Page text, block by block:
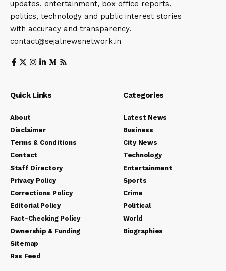
updates, entertainment, box office reports,
politics, technology and public interest stories
with accuracy and transparency.
contact@sejalnewsnetwork.in
Quick Links
About
Disclaimer
Terms & Conditions
Contact
Staff Directory
Privacy Policy
Corrections Policy
Editorial Policy
Fact-Checking Policy
Ownership & Funding
Sitemap
Rss Feed
Categories
Latest News
Business
City News
Technology
Entertainment
Sports
Crime
Political
World
Biographies